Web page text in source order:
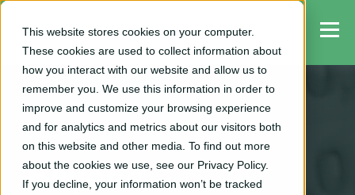
This website stores cookies on your computer.
These cookies are used to collect information about
how you interact with our website and allow us to
remember you. We use this information in order to
improve and customize your browsing experience
and for analytics and metrics about our visitors both
on this website and other media. To find out more
about the cookies we use, see our Privacy Policy.
If you decline, your information won’t be tracked
Beyond